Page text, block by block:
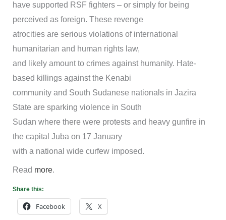
have supported RSF fighters – or simply for being
perceived as foreign. These revenge
atrocities are serious violations of international
humanitarian and human rights law,
and likely amount to crimes against humanity. Hate-
based killings against the Kenabi
community and South Sudanese nationals in Jazira
State are sparking violence in South
Sudan where there were protests and heavy gunfire in
the capital Juba on 17 January
with a national wide curfew imposed.
Read more.
Share this:
Facebook X